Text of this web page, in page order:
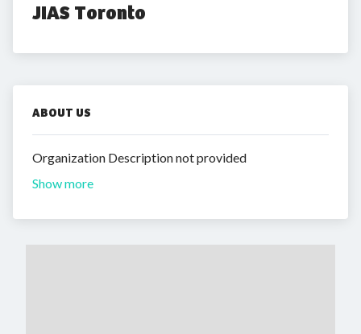
JIAS Toronto
ABOUT US
Organization Description not provided
Show more